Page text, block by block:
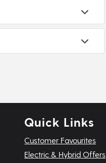
Quick Links
Customer Favourites
Electric & Hybrid Offers